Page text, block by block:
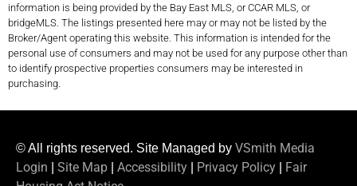
information is being provided by the Bay East MLS, or CCAR MLS, or
bridgeMLS. The listings presented here may or may not be listed by the
Broker/Agent operating this website. This information is intended for the
personal use of consumers and may not be used for any purpose other than
to identify prospective properties consumers may be interested in
purchasing.
© All rights reserved. Site Managed by VSmith Media
Login
Site Map Accessibility Privacy Policy
Fair